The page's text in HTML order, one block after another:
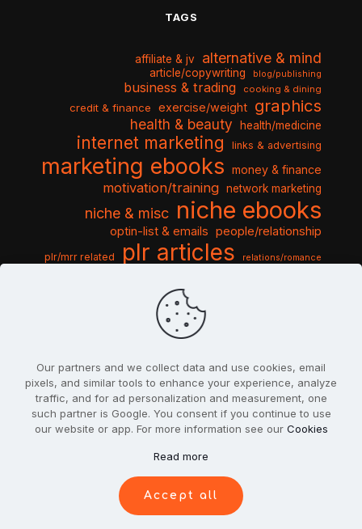
TAGS
affiliate & jv alternative & mind
article/copywriting blog/publishing
business & trading cooking & dining
credit & finance exercise/weight graphics
health & beauty health/medicine
internet marketing links & advertising
marketing ebooks money & finance
motivation/training network marketing
niche & misc niche ebooks
optin-list & emails people/relationship
plr/mrr related plr articles relations/romance
sports & hobbies
travel & vacation
video tutorials web script
Our partners and we collect data and use cookies, email
pixels, and similar tools to enhance your experience, analyze
traffic, and for ad personalization and measurement, one
such partner is Google. You consent if you continue to use
our website or app. For more information see our Cookies
Read more
Accept all